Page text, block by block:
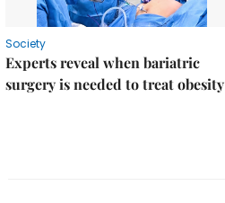
Society
Experts reveal when bariatric
surgery is needed to treat obesity